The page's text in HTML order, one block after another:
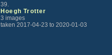
39.
Hoegh Trotter
3 images
taken 2017-04-23 to 2020-01-03